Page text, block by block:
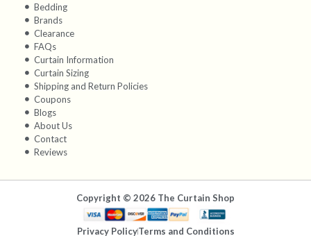
Bedding
Brands
Clearance
FAQs
Curtain Information
Curtain Sizing
Shipping and Return Policies
Coupons
Blogs
About Us
Contact
Reviews
Copyright © 2026 The Curtain Shop
Privacy PolicyTerms and Conditions